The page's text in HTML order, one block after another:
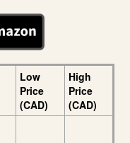
Low
Price
(CAD)
High
Price
(CAD)